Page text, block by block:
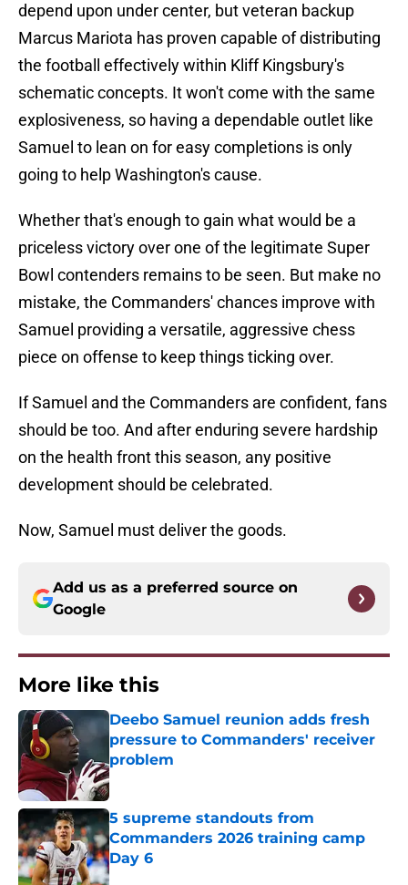
depend upon under center, but veteran backup
Marcus Mariota has proven capable of distributing
the football effectively within Kliff Kingsbury's
schematic concepts. It won't come with the same
explosiveness, so having a dependable outlet like
Samuel to lean on for easy completions is only
going to help Washington's cause.
Whether that's enough to gain what would be a
priceless victory over one of the legitimate Super
Bowl contenders remains to be seen. But make no
mistake, the Commanders' chances improve with
Samuel providing a versatile, aggressive chess
piece on offense to keep things ticking over.
If Samuel and the Commanders are confident, fans
should be too. And after enduring severe hardship
on the health front this season, any positive
development should be celebrated.
Now, Samuel must deliver the goods.
Add us as a preferred source on
Google
More like this
Deebo Samuel reunion adds fresh
pressure to Commanders' receiver
problem
Published by on Invalid Date
5 supreme standouts from
Commanders 2026 training camp
Day 6
Published by on Invalid Date